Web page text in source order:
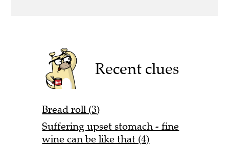
Recent clues
Bread roll (3)
Suffering upset stomach - fine
wine can be like that (4)